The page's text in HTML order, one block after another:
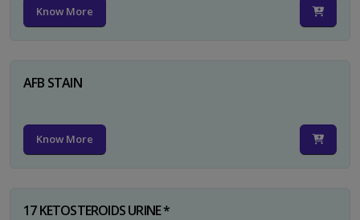
Know More
AFB STAIN
Know More
17 KETOSTEROIDS URINE *